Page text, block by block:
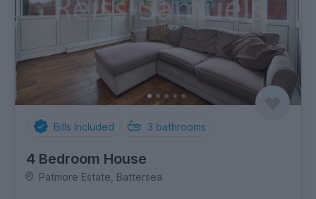
Bills Included 3 bathrooms
4 Bedroom House
Patmore Estate, Battersea